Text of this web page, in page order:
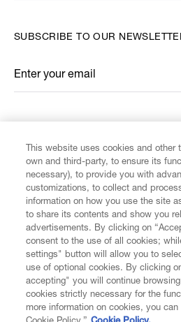
CUSTOMER SERVICE
LEGAL
DIGITAL
SUBSCRIBE TO OUR
Enter your email
*
This website uses cookies and other
own and third-party, to ensure its
necessary), to provide you with
customizations, to collect and
information on how you use the site
to share its contents and show you
advertisements. By clicking on
consent to the use of all cookies;
settings" button will allow you to
use of optional cookies. By clicking
accepting" you will continue
cookies strictly necessary for the
more information on cookies, you